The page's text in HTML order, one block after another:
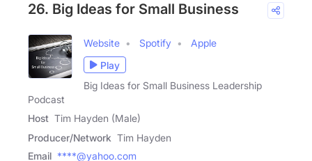
26. Big Ideas for Small Business
Website Spotify
Apple
Play
Big Ideas for Small Business Leadership
Podcast
Host Tim Hayden (Male)
Producer/Network Tim Hayden
Email ****@yahoo.com